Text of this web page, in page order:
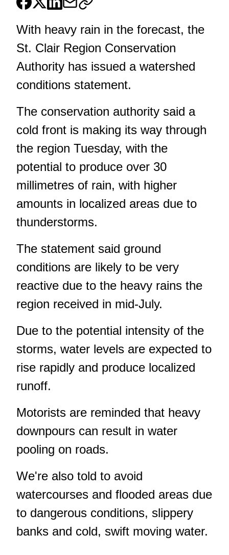
With heavy rain in the forecast, the
St. Clair Region Conservation
Authority has issued a watershed
conditions statement.
The conservation authority said a
cold front is making its way through
the region Tuesday, with the
potential to produce over 30
millimetres of rain, with higher
amounts in localized areas due to
thunderstorms.
The statement said ground
conditions are likely to be very
reactive due to the heavy rains the
region received in mid-July.
Due to the potential intensity of the
storms, water levels are expected to
rise rapidly and produce localized
runoff.
Motorists are reminded that heavy
downpours can result in water
pooling on roads.
We're also told to avoid
watercourses and flooded areas due
to dangerous conditions, slippery
banks and cold, swift moving water.